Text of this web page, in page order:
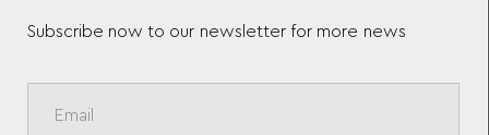
Subscribe now to our newsletter for more news